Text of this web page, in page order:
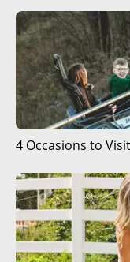
4 Occasions to